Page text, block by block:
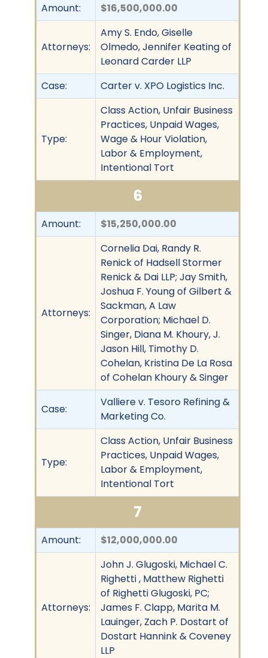
Amount: $16,500,000.00
Attorneys:
Amy S. Endo, Giselle
Olmedo, Jennifer Keating of
Leonard Carder LLP
Case:
Carter v. XPO Logistics Inc.
Type:
Class Action, Unfair Business
Practices, Unpaid Wages,
Wage & Hour Violation,
Labor & Employment,
Intentional Tort
6
Amount: $15,250,000.00
Attorneys:
Cornelia Dai, Randy R.
Renick of Hadsell Stormer
Renick & Dai LLP; Jay Smith,
Joshua F. Young of Gilbert &
Sackman, A Law
Corporation; Michael D.
Singer, Diana M. Khoury, J.
Jason Hill, Timothy D.
Cohelan, Kristina De La Rosa
of Cohelan Khoury & Singer
Case:
Valliere v. Tesoro Refining &
Marketing Co.
Type:
Class Action, Unfair Business
Practices, Unpaid Wages,
Labor & Employment,
Intentional Tort
7
Amount: $12,000,000.00
Attorneys:
John J. Glugoski, Michael C.
Righetti , Matthew Righetti
of Righetti Glugoski, PC;
James F. Clapp, Marita M.
Lauinger, Zach P. Dostart of
Dostart Hannink & Coveney
LLP